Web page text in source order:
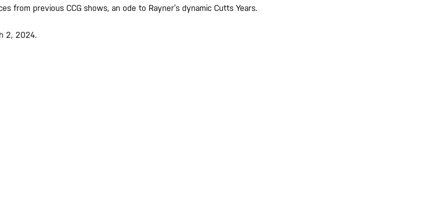
from previous CCG shows, an ode to Rayner’s dynamic Cutts Years.
2, 2024.